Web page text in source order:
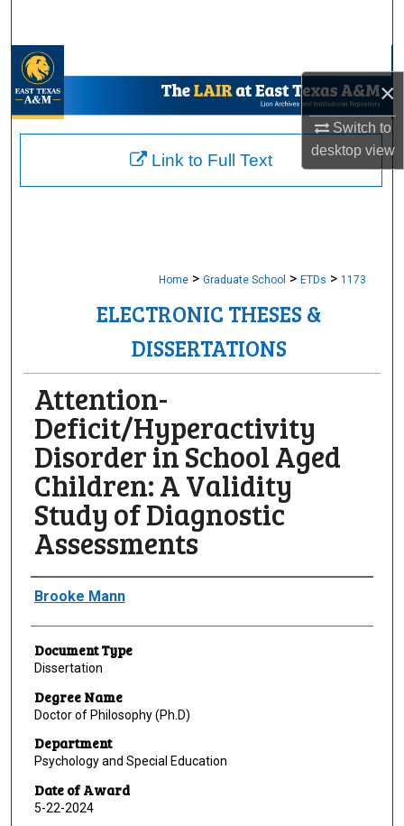
×
Switch to
desktopview
My Account
About
Home > Graduate School > ETDs > 1173
ELECTRONIC THESES &
DISSERTATIONS
Attention-
Deficit/Hyperactivity
Disorder in School Aged
Children: A Validity
Study of Diagnostic
Assessments
Author
Brooke Mann
Document Type
Dissertation
Degree Name
Doctor of Philosophy (Ph.D)
Department
Psychology and Special Education
Date of Award
5-22-2024
Link to Full Text